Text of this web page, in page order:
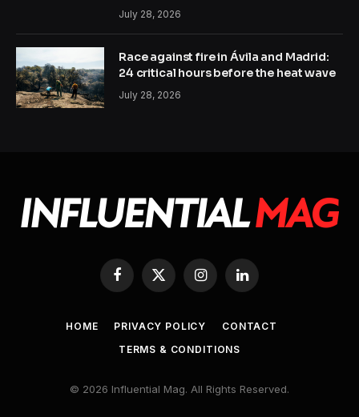
July 28, 2026
Race against fire in Ávila and Madrid:
24 critical hours before the heat wave
July 28, 2026
Facebook
X
(Twitter)
InstagramLinkedIn
HOME PRIVACY POLICY
CONTACT
TERMS & CONDITIONS
© 2026 Influential Mag. All Rights Reserved.